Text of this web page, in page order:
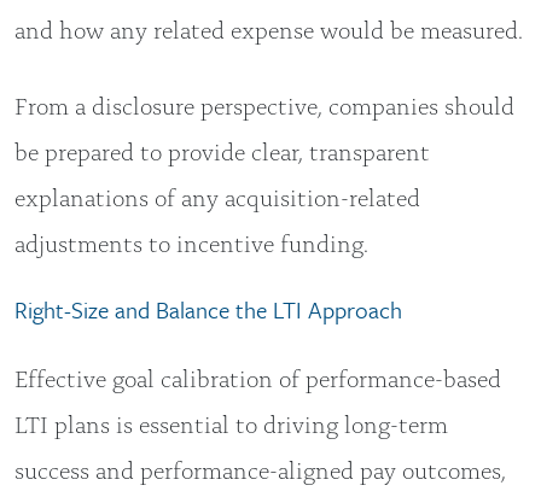
and how any related expense would be measured.
From a disclosure perspective, companies should
be prepared to provide clear, transparent
explanations of any acquisition-related
adjustments to incentive funding.
Right-Size and Balance the LTI Approach
Effective goal calibration of performance-based
LTI plans is essential to driving long-term
success and performance-aligned pay outcomes,